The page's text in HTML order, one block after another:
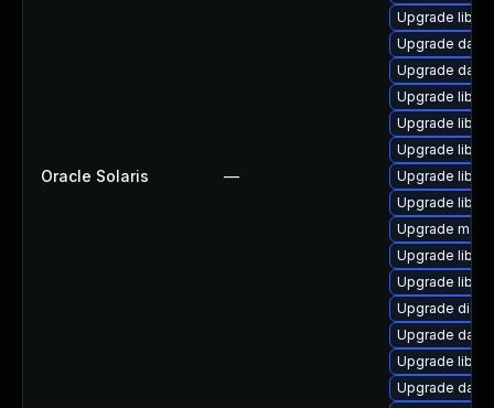
Oracle Solaris —
Upgrade
Upgrade
Upgrade
Upgrade
Upgrade
Upgrade
Upgrade
Upgrade
Upgrade mail/
Upgrade
Upgrade
Upgrade
Upgrade
Upgrade
Upgrade